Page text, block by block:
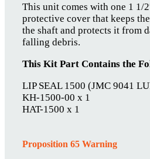
This unit comes with one 1 1/
protective cover that keeps
the shaft and protects it from
falling debris.
This Kit Part Contains the
LIP SEAL 1500 (JMC 9041
KH-1500-00 x 1
HAT-1500 x 1
Proposition 65 Warning